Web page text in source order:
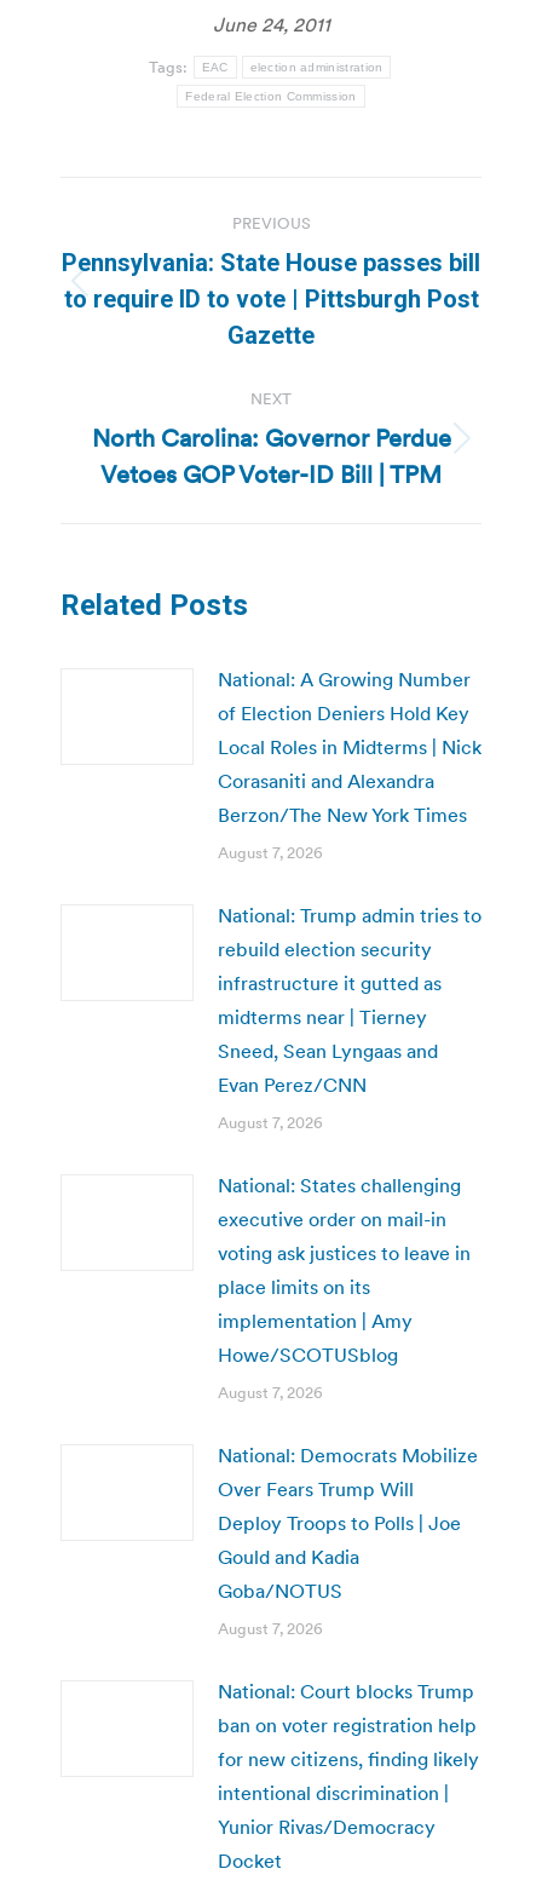
June 24, 2011
Tags: EAC election administration
Federal Election Commission
navigation
PREVIOUS
Previous
post:
Pennsylvania: State House passes bill
to require ID to vote | Pittsburgh Post
Gazette
NEXT
Next
post:
North Carolina: Governor Perdue
Vetoes GOP Voter-ID Bill | TPM
Related Posts
National: A Growing Number
of Election Deniers Hold Key
Local Roles in Midterms | Nick
Corasaniti and Alexandra
Berzon/The New York Times
August 7, 2026
National: Trump admin tries to
rebuild election security
infrastructure it gutted as
midterms near | Tierney
Sneed, Sean Lyngaas and
Evan Perez/CNN
August 7, 2026
National: States challenging
executive order on mail-in
voting ask justices to leave in
place limits on its
implementation | Amy
Howe/SCOTUSblog
August 7, 2026
National: Democrats Mobilize
Over Fears Trump Will
Deploy Troops to Polls | Joe
Gould and Kadia
Goba/NOTUS
August 7, 2026
National: Court blocks Trump
ban on voter registration help
for new citizens, finding likely
intentional discrimination |
Yunior Rivas/Democracy
Docket